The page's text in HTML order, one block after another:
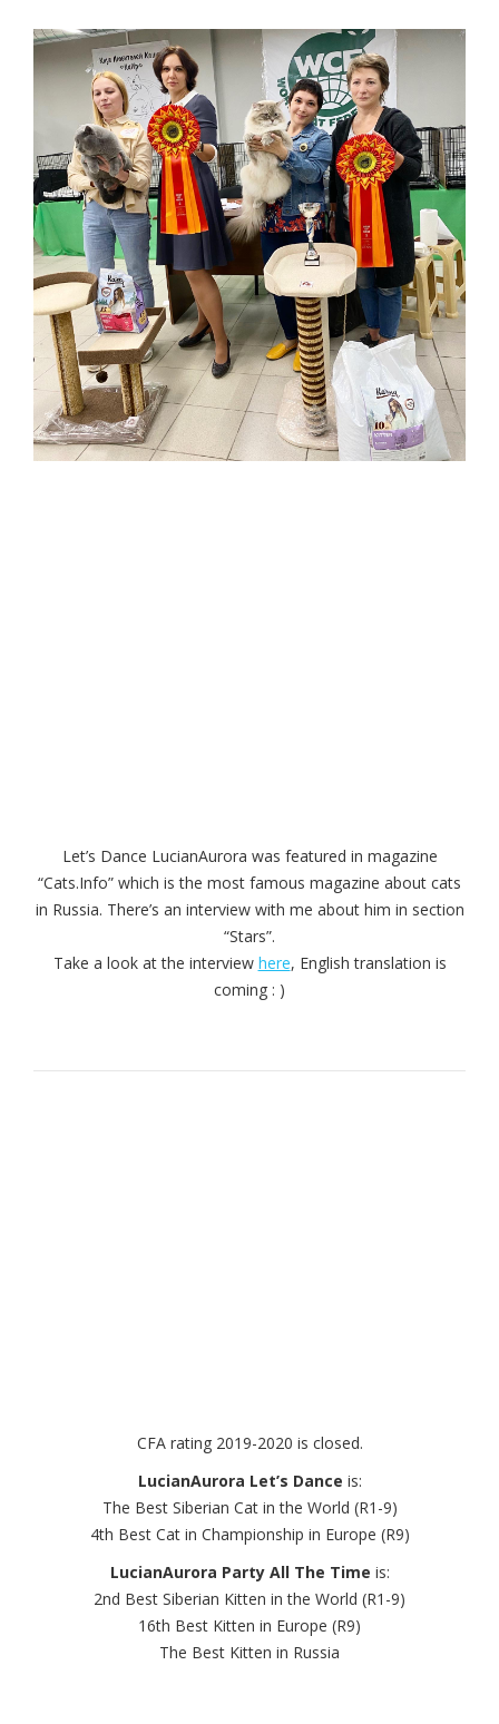
Let’s Dance LucianAurora was featured in magazine
“Cats.Info” which is the most famous magazine about cats
in Russia. There’s an interview with me about him in section
“Stars”.
Take a look at the interview here, English translation is
coming : )
CFA rating 2019-2020 is closed.
LucianAurora Let’s Dance is:
The Best Siberian Cat in the World (R1-9)
4th Best Cat in Championship in Europe (R9)
LucianAurora Party All The Time is:
2nd Best Siberian Kitten in the World (R1-9)
16th Best Kitten in Europe (R9)
The Best Kitten in Russia